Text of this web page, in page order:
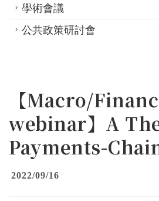
學術會議
公共政策研討會
【Macro/
webinar】A
Payments-
2022/09/16